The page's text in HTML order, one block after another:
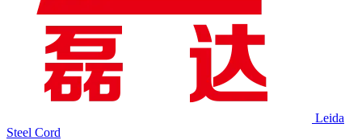
Leida
Steel Cord